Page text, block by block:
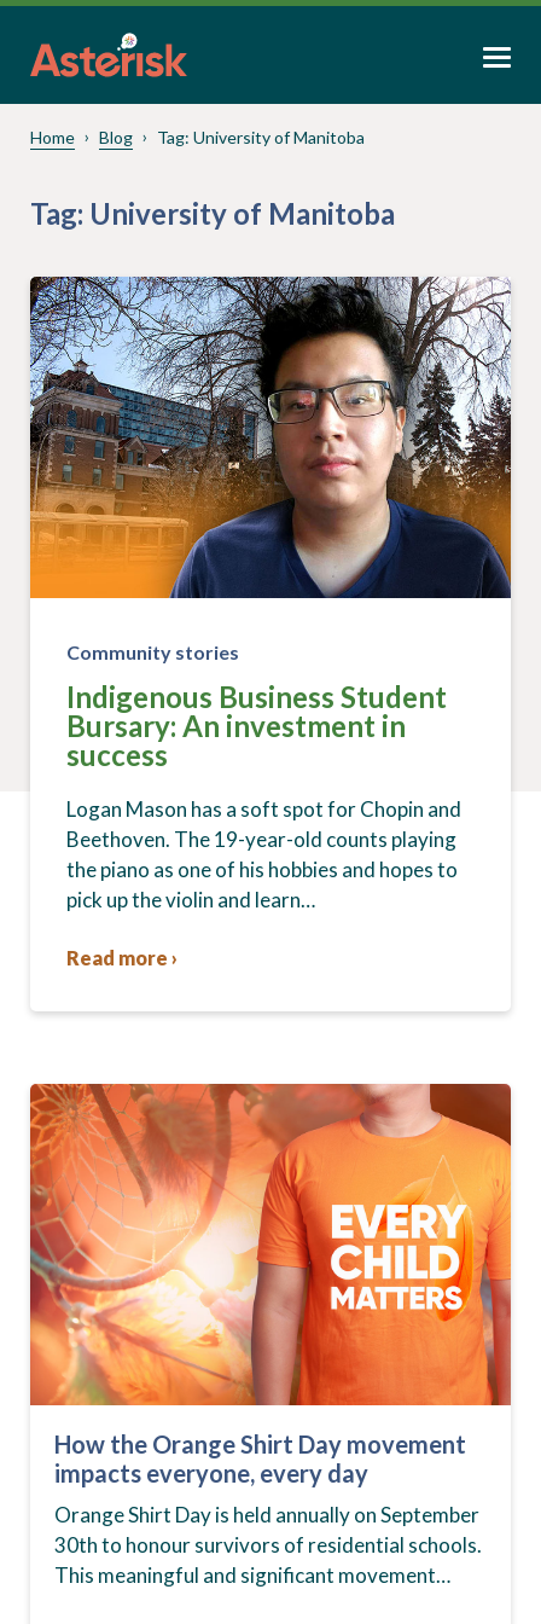
Home Blog Tag: University of Manitoba
Tag: University of Manitoba
Community stories
Indigenous Business Student
Bursary: An investment in
success
Logan Mason has a soft spot for Chopin and
Beethoven. The 19-year-old counts playing
the piano as one of his hobbies and hopes to
pick up the violin and learn…
Read more ›
How the Orange Shirt Day movement
impacts everyone, every day
Orange Shirt Day is held annually on September
30th to honour survivors of residential schools.
This meaningful and significant movement